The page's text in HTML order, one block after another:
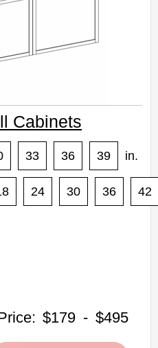
Cabinets
33 36 39 in.
24 30 36 42
Kitchen Cabinets
$179 - $495